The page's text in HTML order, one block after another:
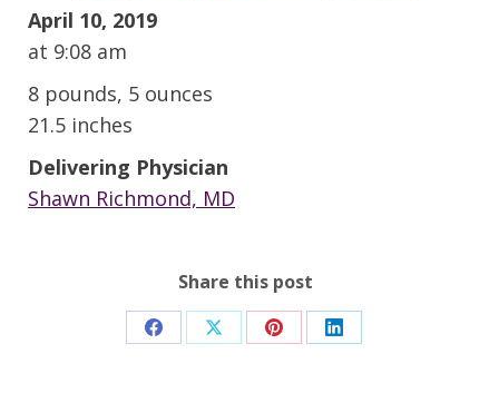
April 10, 2019
at 9:08 am
8 pounds, 5 ounces
21.5 inches
Delivering Physician
Shawn Richmond, MD
Share this post
Share Share Share Share